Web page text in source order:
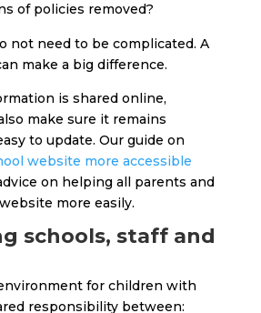
of policies removed?
not need to be complicated. A
make a big difference.
is shared online,
make sure it remains
to update. Our guide on
website more accessible
on helping all parents and
more easily.
schools, staff and
for children with
responsibility between: